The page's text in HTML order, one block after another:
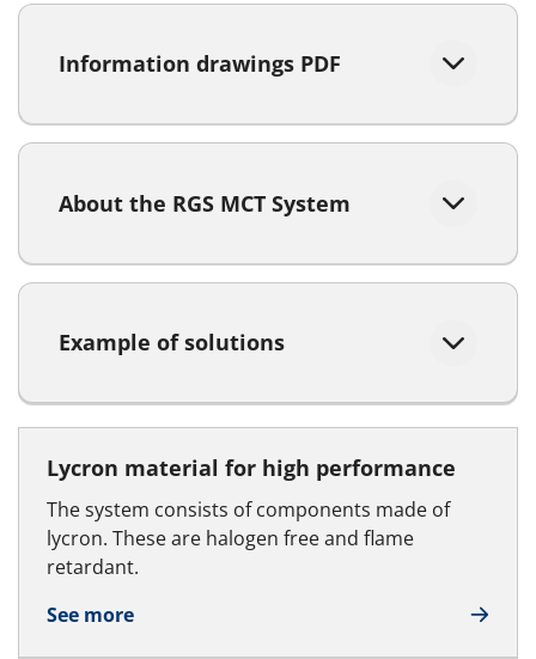
Information drawings PDF
About the RGS MCT System
Example of solutions
Lycron material for high performance
The system consists of components made of
lycron. These are halogen free and flame
retardant.
See more